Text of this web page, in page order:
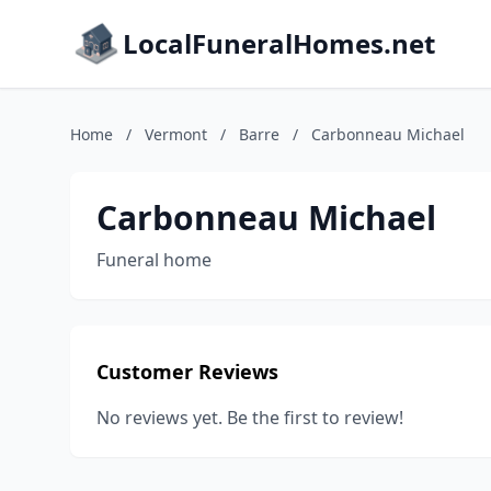
LocalFuneralHomes.net
Home / Vermont / Barre / Carbonneau Michael
Carbonneau Michael
Funeral home
Customer Reviews
No reviews yet. Be the first to review!